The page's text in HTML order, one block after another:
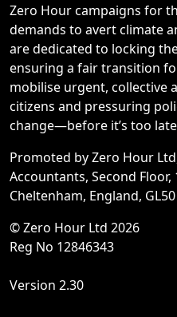
Zero Hour campaigns for
demands to avert climate
are dedicated to locking
ensuring a fair transition
mobilise urgent, collective
citizens and pressuring
change—before it’s too
Promoted by Zero Hour
Accountants, Second Floor,
Cheltenham, England, GL50
© Zero Hour Ltd 2026
Reg No 12846343
Version 2.30